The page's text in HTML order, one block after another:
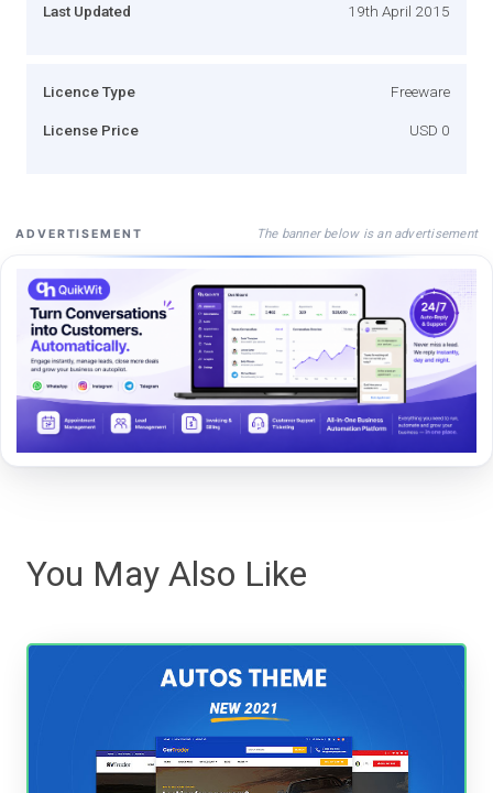
Last Updated 19th April 2015
Licence Type Freeware
License Price USD 0
ADVERTISEMENT The banner below is an advertisement
You May Also Like